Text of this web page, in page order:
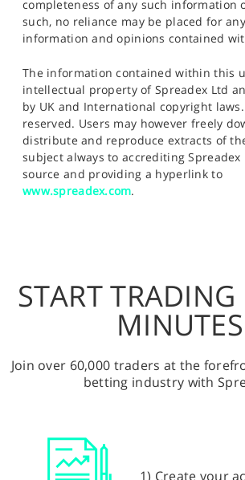
completeness of any such information
such, no reliance may be placed for
information and opinions contained
The information contained within this
intellectual property of Spreadex Ltd
by UK and International copyright
reserved. Users may however freely
distribute and reproduce extracts of
subject always to accrediting Spreadex
source and providing a hyperlink to
www.spreadex.com.
START TRADING
MINUTES
Join over 60,000 traders at the
betting industry with
1) Create your